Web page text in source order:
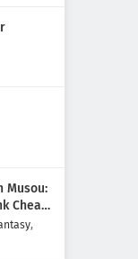
Musou:
Cheat
,